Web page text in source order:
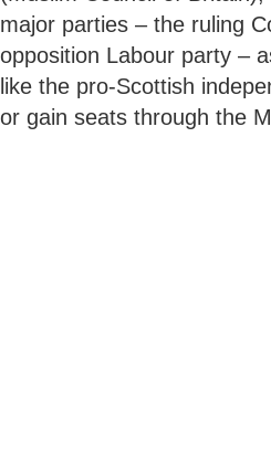
major parties – the ruling
opposition Labour party –
like the pro-Scottish
or gain seats through the